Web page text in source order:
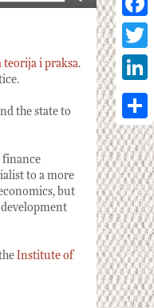
Twitter
Share
teorija i praksa.
the state to
finance
to a more
but
Institute of